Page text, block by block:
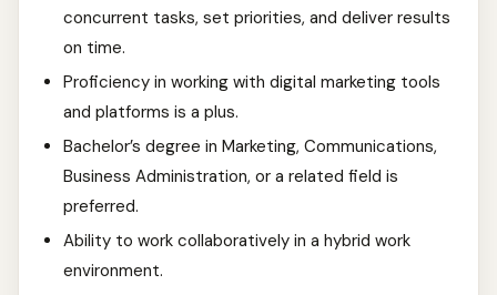
concurrent tasks, set priorities, and deliver results
on time.
Proficiency in working with digital marketing tools
and platforms is a plus.
Bachelor’s degree in Marketing, Communications,
Business Administration, or a related field is
preferred.
Ability to work collaboratively in a hybrid work
environment.